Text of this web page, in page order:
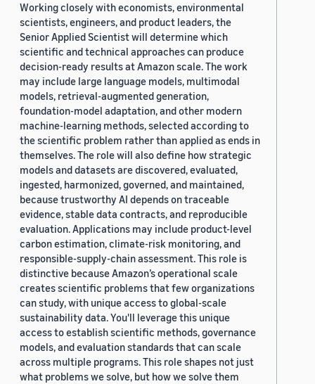
Working closely with economists, environmental
scientists, engineers, and product leaders, the
Senior Applied Scientist will determine which
scientific and technical approaches can produce
decision-ready results at Amazon scale. The work
may include large language models, multimodal
models, retrieval-augmented generation,
foundation-model adaptation, and other modern
machine-learning methods, selected according to
the scientific problem rather than applied as ends in
themselves. The role will also define how strategic
models and datasets are discovered, evaluated,
ingested, harmonized, governed, and maintained,
because trustworthy AI depends on traceable
evidence, stable data contracts, and reproducible
evaluation. Applications may include product-level
carbon estimation, climate-risk monitoring, and
responsible-supply-chain assessment. This role is
distinctive because Amazon’s operational scale
creates scientific problems that few organizations
can study, with unique access to global-scale
sustainability data. You'll leverage this unique
access to establish scientific methods, governance
models, and evaluation standards that can scale
across multiple programs. This role shapes not just
what problems we solve, but how we solve them